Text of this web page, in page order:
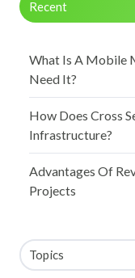
Recent
What Is A Mobile
Need It?
How Does Cross
Infrastructure?
Advantages Of
Projects
Topics